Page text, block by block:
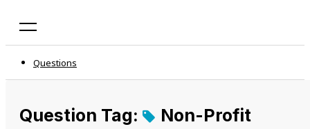
Questions
Question Tag: Non-Profit